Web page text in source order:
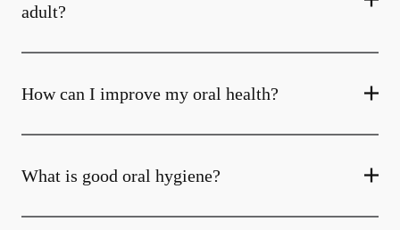
adult?
How can I improve my oral health?
What is good oral hygiene?